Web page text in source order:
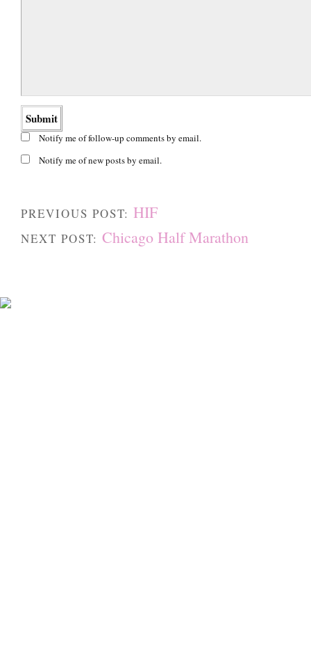
Notify me of follow-up comments by email.
Notify me of new posts by email.
PREVIOUS POST: HIF
NEXT POST: Chicago Half Marathon